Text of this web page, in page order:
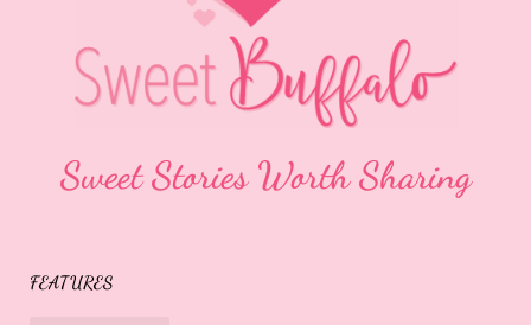
Sweet Stories Worth Sharing
FEATURES